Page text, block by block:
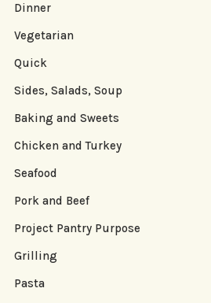
Dinner
Vegetarian
Quick
Sides, Salads, Soup
Baking and Sweets
Chicken and Turkey
Seafood
Pork and Beef
Project Pantry Purpose
Grilling
Pasta